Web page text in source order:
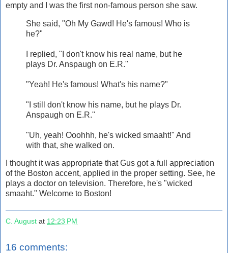
empty and I was the first non-famous person she saw.
She said, "Oh My Gawd! He's famous! Who is
he?"
I replied, "I don't know his real name, but he
plays Dr. Anspaugh on E.R."
"Yeah! He's famous! What's his name?"
"I still don't know his name, but he plays Dr.
Anspaugh on E.R."
"Uh, yeah! Ooohhh, he's wicked smaaht!" And
with that, she walked on.
I thought it was appropriate that Gus got a full appreciation
of the Boston accent, applied in the proper setting. See, he
plays a doctor on television. Therefore, he's "wicked
smaaht." Welcome to Boston!
C. August at 12:23 PM
16 comments: